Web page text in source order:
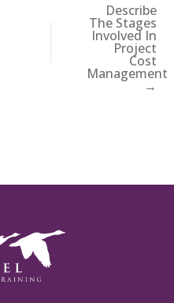
Describe
The Stages
Involved In
Project
Cost
Management
→